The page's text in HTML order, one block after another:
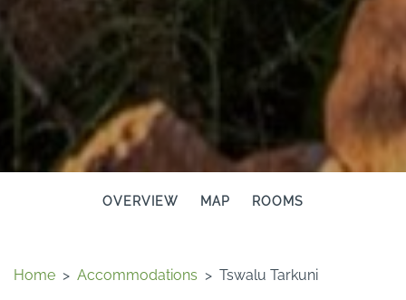
OVERVIEW MAP ROOMS
Home > Accommodations > Tswalu Tarkuni